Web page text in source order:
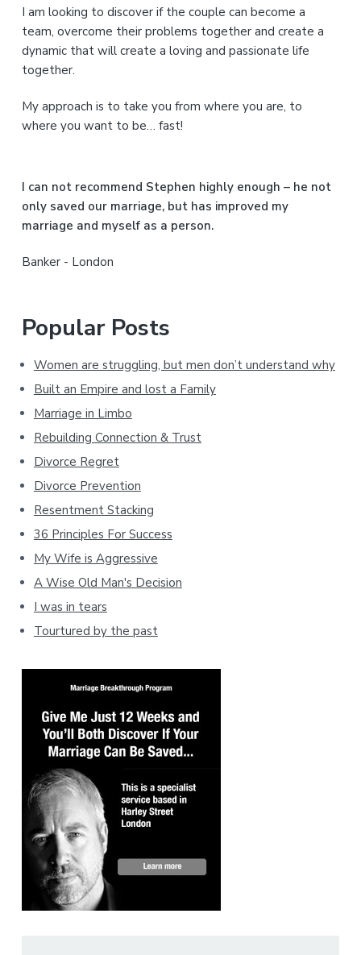
y
S
d
b
a
I am looking to discover if the couple can become a
team, overcome their problems together and create a
dynamic that will create a loving and passionate life
together.
My approach is to take you from where you are, to
where you want to be… fast!
I can not recommend Stephen highly enough – he not
only saved our marriage, but has improved my
marriage and myself as a person.
Banker - London
Popular Posts
Women are struggling, but men don’t understand why
Built an Empire and lost a Family
Marriage in Limbo
Rebuilding Connection & Trust
Divorce Regret
Divorce Prevention
Resentment Stacking
36 Principles For Success
My Wife is Aggressive
A Wise Old Man's Decision
I was in tears
Tourtured by the past